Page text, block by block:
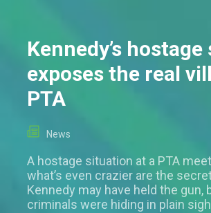
Kennedy’s
exposes the real
PTA
News
A hostage situation at a PTA
what’s even crazier are the
Kennedy may have held the gun,
criminals were hiding in plain